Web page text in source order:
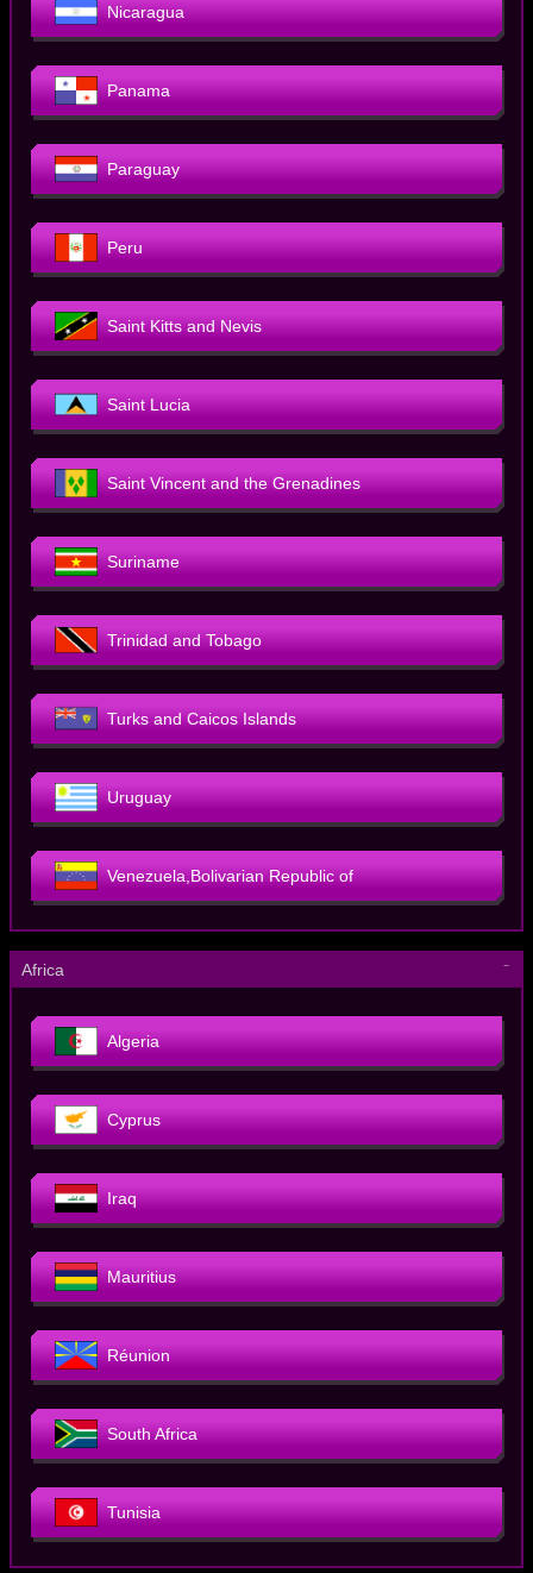
Nicaragua
Panama
Paraguay
Peru
Saint Kitts and Nevis
Saint Lucia
Saint Vincent and the Grenadines
Suriname
Trinidad and Tobago
Turks and Caicos Islands
Uruguay
Venezuela,Bolivarian Republic of
Africa －
Algeria
Cyprus
Iraq
Mauritius
Réunion
South Africa
Tunisia